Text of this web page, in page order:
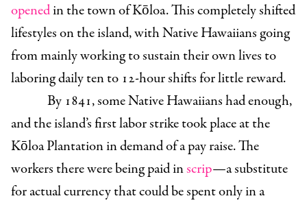
openedin the town of Kōloa. This completely shifted
lifestyles on the island, with Native Hawaiians going
from mainly working to sustain their own lives to
laboring daily ten to 12-hour shifts for little reward.
By 1841, some Native Hawaiians had enough,
and the island’s first labor strike took place at the
Kōloa Plantation in demand of a pay raise. The
workers there were being paid inscrip—a substitute
for actual currency that could be spent only in a